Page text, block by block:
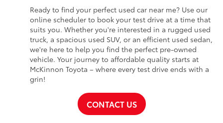
Ready to find your perfect used car near me? Use our
online scheduler to book your test drive at a time that
suits you. Whether you're interested in a rugged used
truck, a spacious used SUV, or an efficient used sedan,
we're here to help you find the perfect pre-owned
vehicle. Your journey to affordable quality starts at
McKinnon Toyota – where every test drive ends with a
grin!
CONTACT US